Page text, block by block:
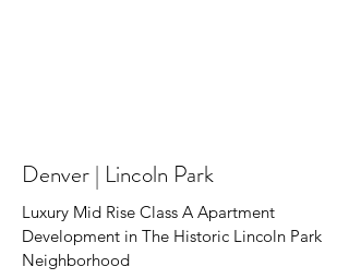
Denver | Lincoln Park
Luxury Mid Rise Class A Apartment
Development in The Historic Lincoln Park
Neighborhood